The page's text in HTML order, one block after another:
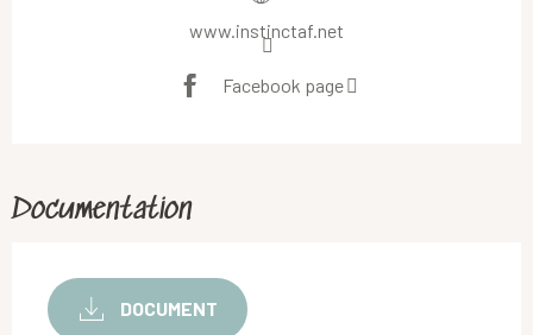
www.instinctaf.net
Facebook page
Documentation
DOCUMENT